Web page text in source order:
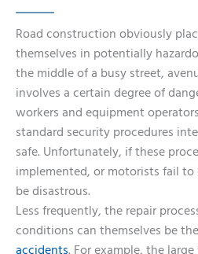
Road construction obviously
themselves in potentially
the middle of a busy street,
involves a certain degree of
workers and equipment
standard security procedures
safe. Unfortunately, if these
implemented, or motorists fail
be disastrous.
Less frequently, the repair
conditions can themselves be